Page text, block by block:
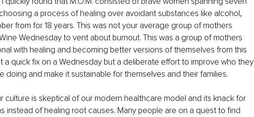
a process of healing over avoidant substances like alcohol,
from for 18 years. This was not your average group of mothers
Wednesday to vent about burnout. This was a group of mothers
with healing and becoming better versions of themselves from this
a quick fix on a Wednesday but a deliberate effort to improve who they
doing and make it sustainable for themselves and their families.
culture is skeptical of our modern healthcare model and its knack for
instead of healing root causes. Many people are on a quest to find